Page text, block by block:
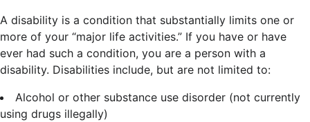
A disability is a condition that substantially limits one or
more of your “major life activities.” If you have or have
ever had such a condition, you are a person with a
disability. Disabilities include, but are not limited to:
Alcohol or other substance use disorder (not currently
using drugs illegally)